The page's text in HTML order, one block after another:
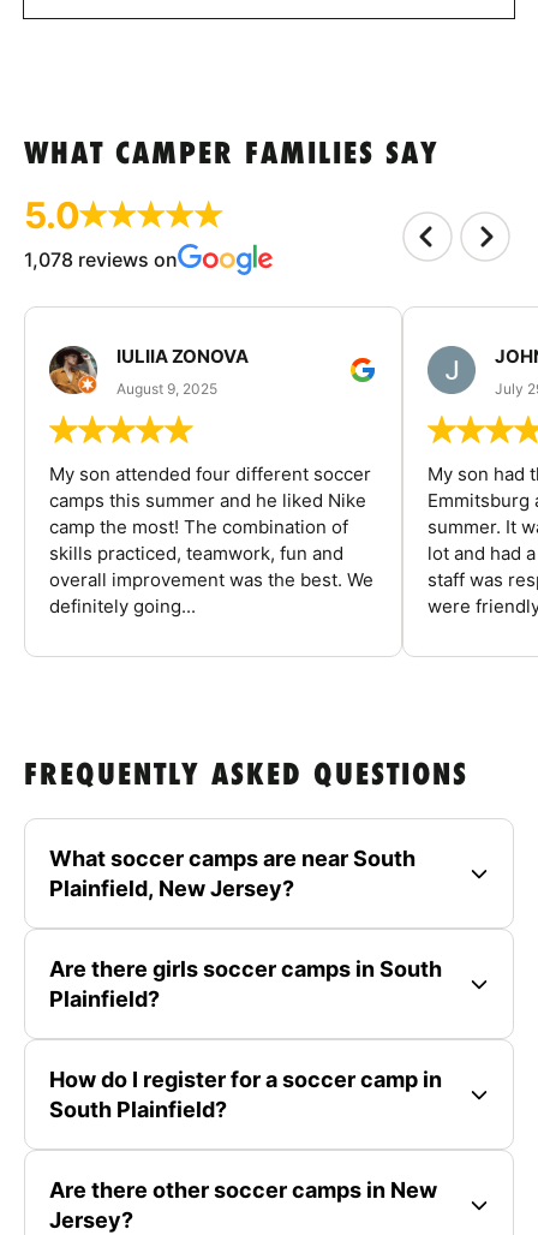
WHAT CAMPER FAMILIES SAY
5.0
1,078 reviews on
IULIIA ZONOVA
August 9, 2025
My son attended four different soccer
camps this summer and he liked Nike
camp the most! The combination of
skills practiced, teamwork, fun and
overall improvement was the best. We
definitely going...
July
My son had
Emmitsburg
summer. It
lot and had
staff was
were
FREQUENTLY ASKED QUESTIONS
What soccer camps are near South
Plainfield, New Jersey?
Are there girls soccer camps in South
Plainfield?
How do I register for a soccer camp in
South Plainfield?
Are there other soccer camps in New
Jersey?